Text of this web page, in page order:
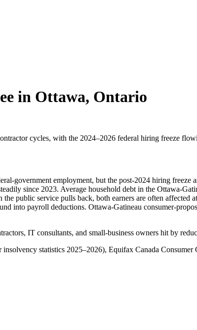
in Ottawa, Ontario
cycles, with the 2024–2026 federal hiring freeze
government employment, but the post-2024 hiring
since 2023. Average household debt in the Ottawa-
public service pulls back, both earners are often
into payroll deductions. Ottawa-Gatineau consumer-
IT consultants, and small-business owners hit by
statistics 2025–2026), Equifax Canada